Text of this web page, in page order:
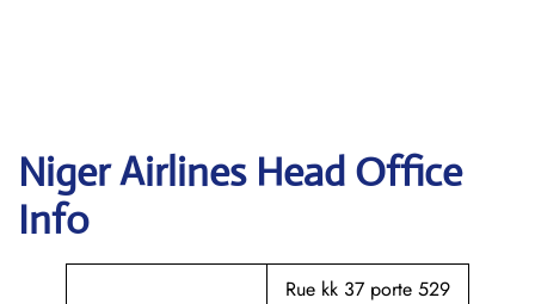
Niger Airlines Head Office
Info
Rue kk 37 porte 529